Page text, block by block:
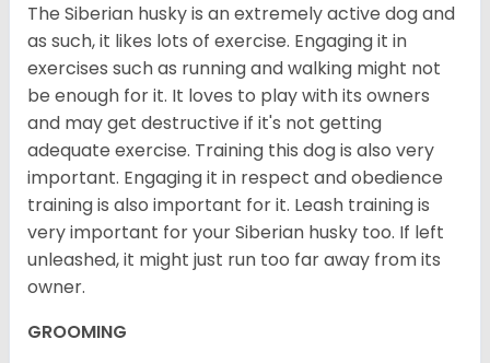
The Siberian husky is an extremely active dog and
as such, it likes lots of exercise. Engaging it in
exercises such as running and walking might not
be enough for it. It loves to play with its owners
and may get destructive if it's not getting
adequate exercise. Training this dog is also very
important. Engaging it in respect and obedience
training is also important for it. Leash training is
very important for your Siberian husky too. If left
unleashed, it might just run too far away from its
owner.
GROOMING